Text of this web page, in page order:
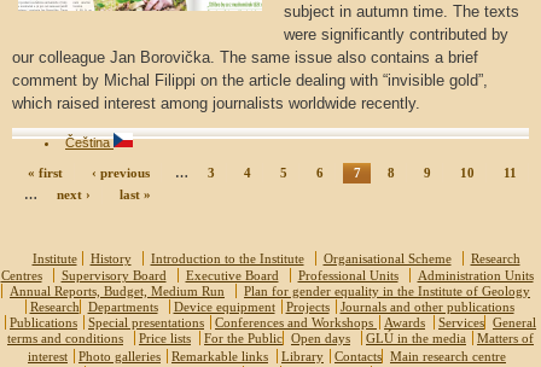
subject in autumn time. The texts
were significantly contributed by
our colleague Jan Borovička. The same issue also contains a brief
comment by Michal Filippi on the article dealing with “invisible gold”,
which raised interest among journalists worldwide recently.
Čeština
« first ‹ previous … 3 4 5 6 7 8 9 10
11
…
next › last »
Institute History Introduction to the Institute Organisational Scheme
Research
Centres
Supervisory Board Executive Board Professional Units
Administration Units
Annual Reports, Budget, Medium Run
Plan for gender equality in the Institute of Geology
Research
Departments Device equipment Projects
Journals and other publications
Publications
Special presentations Conferences and Workshops Awards Services General
terms and conditions
Price lists For the Public Open days GLÚ in the media
Matters of
interest
Photo galleries Remarkable links Library Contacts Main research centre